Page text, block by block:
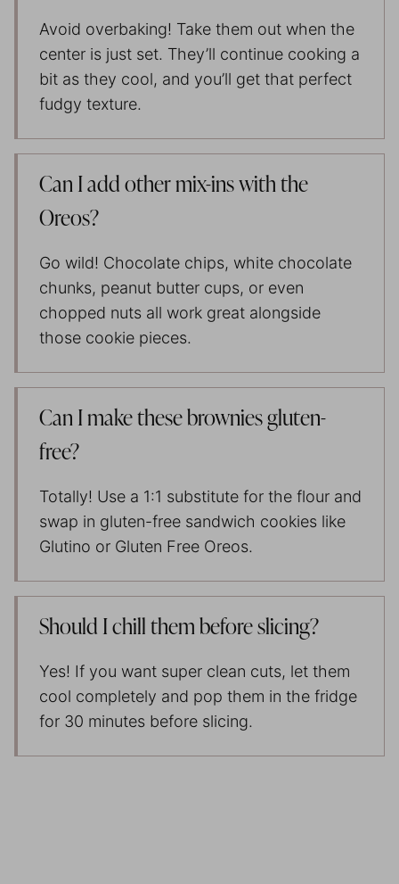
Avoid overbaking! Take them out when the
center is just set. They’ll continue cooking a
bit as they cool, and you’ll get that perfect
fudgy texture.
Can I add other mix-ins with the
Oreos?
Go wild! Chocolate chips, white chocolate
chunks, peanut butter cups, or even
chopped nuts all work great alongside
those cookie pieces.
Can I make these brownies gluten-
free?
Totally! Use a 1:1 substitute for the flour and
swap in gluten-free sandwich cookies like
Glutino or Gluten Free Oreos.
Should I chill them before slicing?
Yes! If you want super clean cuts, let them
cool completely and pop them in the fridge
for 30 minutes before slicing.